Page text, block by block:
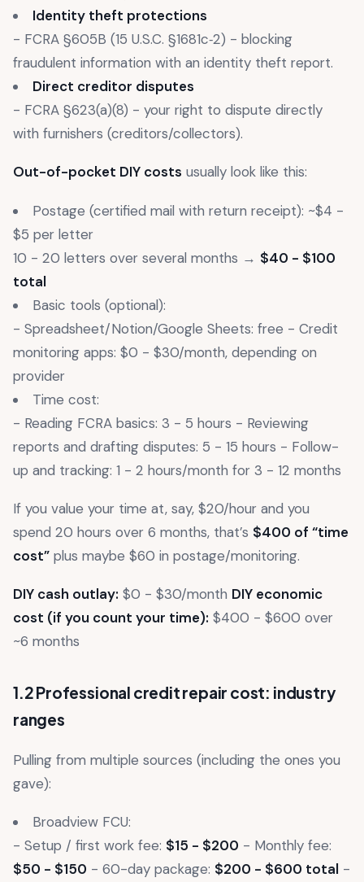
Identity theft protections
- FCRA §605B (15 U.S.C. §1681c‑2) - blocking
fraudulent information with an identity theft report.
Direct creditor disputes
- FCRA §623(a)(8) - your right to dispute directly
with furnishers (creditors/collectors).
Out-of-pocket DIY costs usually look like this:
Postage (certified mail with return receipt): ~$4 -
$5 per letter
10 - 20 letters over several months → $40 - $100
total
Basic tools (optional):
- Spreadsheet/Notion/Google Sheets: free - Credit
monitoring apps: $0 - $30/month, depending on
provider
Time cost:
- Reading FCRA basics: 3 - 5 hours - Reviewing
reports and drafting disputes: 5 - 15 hours - Follow-
up and tracking: 1 - 2 hours/month for 3 - 12 months
If you value your time at, say, $20/hour and you
spend 20 hours over 6 months, that’s $400 of “time
cost” plus maybe $60 in postage/monitoring.
DIY cash outlay: $0 - $30/month DIY economic
cost (if you count your time): $400 - $600 over
~6 months
1.2 Professional credit repair cost: industry
ranges
Pulling from multiple sources (including the ones you
gave):
Broadview FCU:
- Setup / first work fee: $15 - $200 - Monthly fee:
$50 - $150 - 60-day package: $200 - $600 total -